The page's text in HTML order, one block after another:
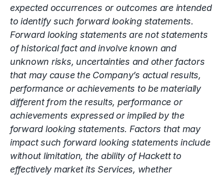
expected occurrences or outcomes are intended
to identify such forward looking statements.
Forward looking statements are not statements
of historical fact and involve known and
unknown risks, uncertainties and other factors
that may cause the Company’s actual results,
performance or achievements to be materially
different from the results, performance or
achievements expressed or implied by the
forward looking statements. Factors that may
impact such forward looking statements include
without limitation, the ability of Hackett to
effectively market its Services, whether